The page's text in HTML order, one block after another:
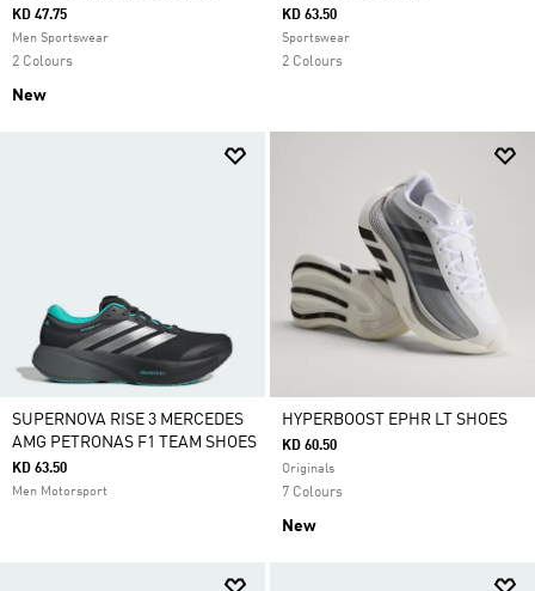
KD 47.75
Men Sportswear
2 Colours
New
KD 63.50
Sportswear
2 Colours
SUPERNOVA RISE 3 MERCEDES
AMG PETRONAS F1 TEAM SHOES
KD 63.50
Men Motorsport
HYPERBOOST EPHR LT SHOES
KD 60.50
Originals
7 Colours
New